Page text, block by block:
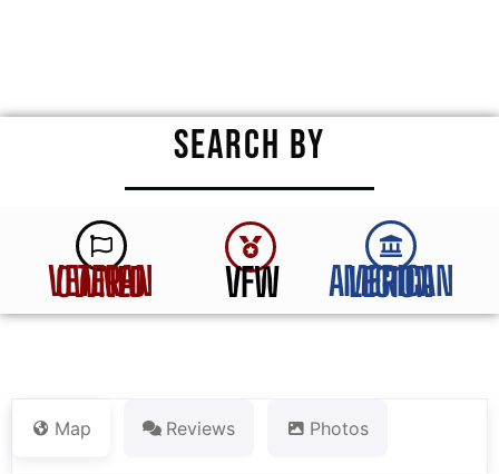
SEARCH BY
VETERAN OWNED VFW AMERICAN LEGION
Map Reviews Photos